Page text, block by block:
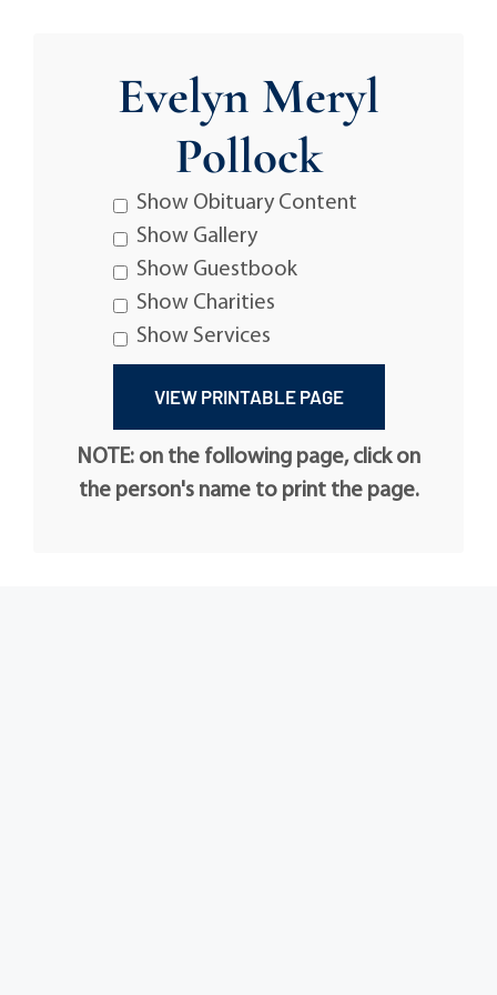
Evelyn Meryl
Pollock
Show Obituary Content
Show Gallery
Show Guestbook
Show Charities
Show Services
NOTE: on the following page, click on
the person's name to print the page.